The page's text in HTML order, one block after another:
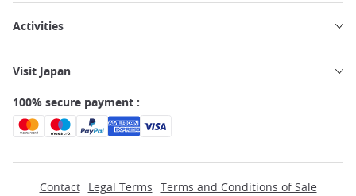
Activities
Visit Japan
100% secure payment :
Contact Legal Terms Terms and Conditions of Sale